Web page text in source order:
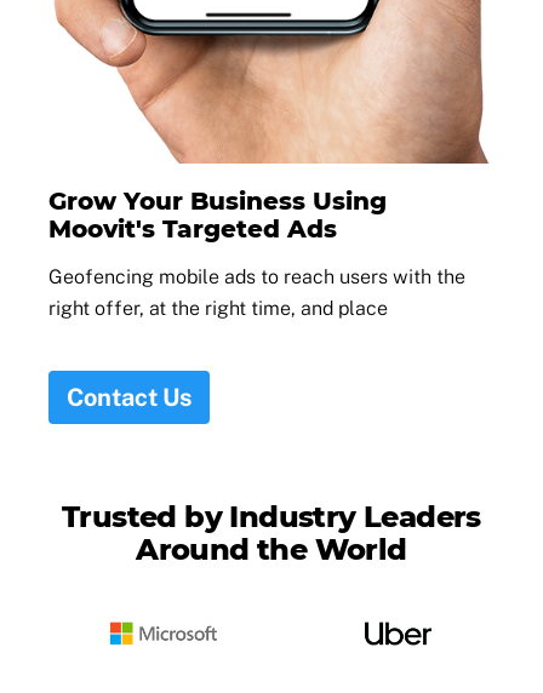
Grow Your Business Using
Moovit's Targeted Ads
Geofencing mobile ads to reach users with the
right offer, at the right time, and place
Contact Us
Trusted by Industry Leaders
Around the World